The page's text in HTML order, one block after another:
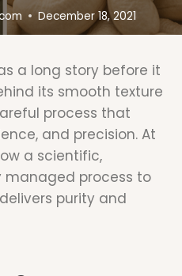
December 18, 2021
a long story before it
its smooth texture
process that
and precision. At
a scientific,
managed process to
purity and